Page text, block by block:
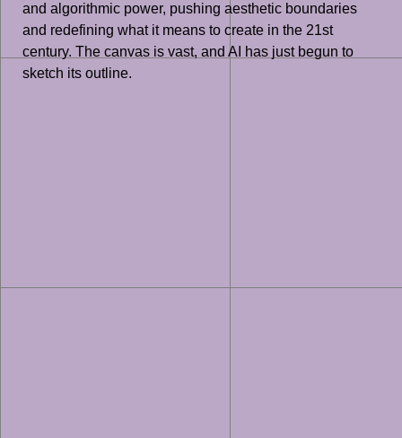
and algorithmic power, pushing aesthetic boundaries
and redefining what it means to create in the 21st
century. The canvas is vast, and AI has just begun to
sketch its outline.